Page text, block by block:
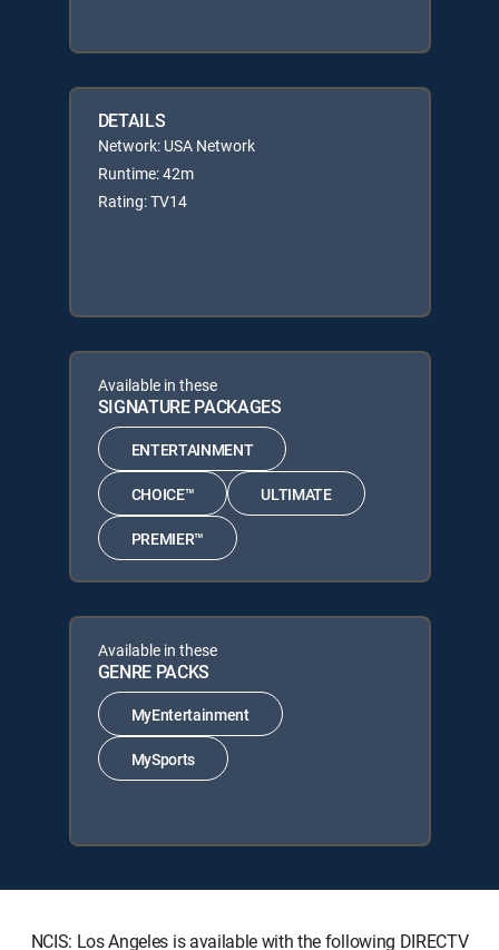
DETAILS
Network: USA Network
Runtime: 42m
Rating: TV14
Available in these
SIGNATURE PACKAGES
ENTERTAINMENT
CHOICE™ ULTIMATE
PREMIER™
Available in these
GENRE PACKS
MyEntertainment
MySports
NCIS: Los Angeles is available with the following DIRECTV